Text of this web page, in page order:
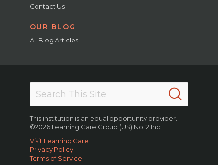
Contact Us
OUR BLOG
All Blog Articles
This institution is an equal opportunity provider.
©2026 Learning Care Group (US) No. 2 Inc.
Visit Learning Care
Privacy Policy
Terms of Service